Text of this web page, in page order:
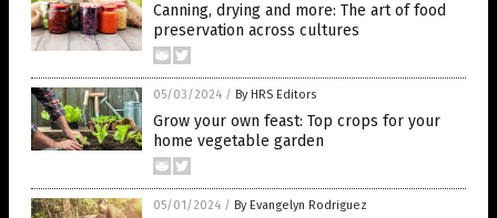
Canning, drying and more: The art of food
preservation across cultures
05/03/2024 / By HRS Editors
Grow your own feast: Top crops for your
home vegetable garden
05/01/2024 / By Evangelyn Rodriguez